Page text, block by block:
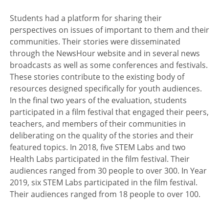
Students had a platform for sharing their
perspectives on issues of important to them and their
communities. Their stories were disseminated
through the NewsHour website and in several news
broadcasts as well as some conferences and festivals.
These stories contribute to the existing body of
resources designed specifically for youth audiences.
In the final two years of the evaluation, students
participated in a film festival that engaged their peers,
teachers, and members of their communities in
deliberating on the quality of the stories and their
featured topics. In 2018, five STEM Labs and two
Health Labs participated in the film festival. Their
audiences ranged from 30 people to over 300. In Year
2019, six STEM Labs participated in the film festival.
Their audiences ranged from 18 people to over 100.